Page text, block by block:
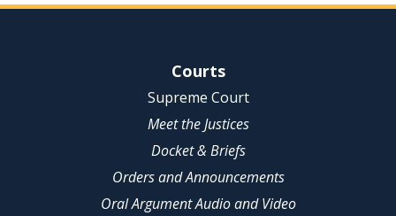
Site NavigationCourts
Supreme Court
Meet the Justices
Docket & Briefs
Orders and Announcements
Oral Argument Audio and Video